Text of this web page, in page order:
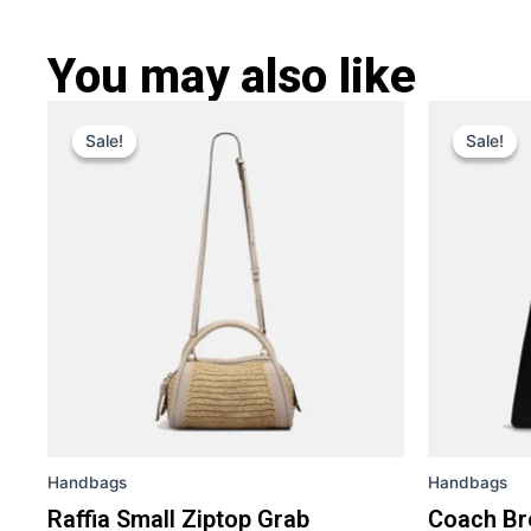
You may also like
Sale!
Sale!
Handbags
Raffia Small Ziptop Grab
price
price
£ 219.
The
options
may
be
chosen
on
page
Sale!
Sale!
Handbags
Coach
price